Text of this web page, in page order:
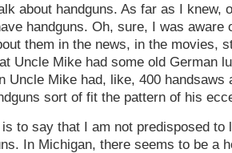
about handguns. As far as I knew,
handguns. Oh, sure, I was aware
them in the news, in the movies,
Uncle Mike had some old German
Uncle Mike had, like, 400 handsaws
sort of fit the pattern of his
to say that I am not predisposed to
In Michigan, there seems to be a